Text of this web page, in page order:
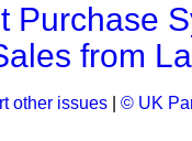
Purchase
from
other issues © UK